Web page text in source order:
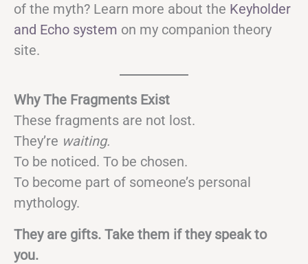
of the myth? Learn more about the Keyholder
and Echo system on my companion theory
site.
Why The Fragments Exist
These fragments are not lost.
They’re waiting.
To be noticed. To be chosen.
To become part of someone’s personal
mythology.
They are gifts. Take them if they speak to
you.